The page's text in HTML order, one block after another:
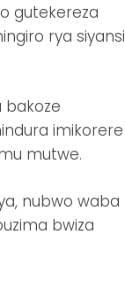
gutekereza
rya siyansi
bakoze
imikorere
mutwe.
nubwo waba
bwiza